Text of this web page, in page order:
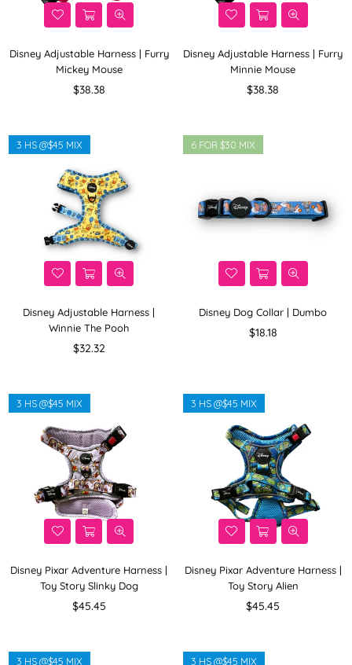
Disney Adjustable Harness | Furry
Mickey Mouse
Regular
$38.38
Disney Adjustable Harness | Furry
Minnie Mouse
Regular
$38.38
Disney Adjustable Harness |
Winnie The Pooh
Regular
$32.32
3 HS @$45 MIX
Disney Dog Collar | Dumbo
Regular
$18.18
6 FOR $30 MIX
Disney Pixar Adventure Harness |
Toy Story Slinky Dog
Regular
$45.45
3 HS @$45 MIX
Disney Pixar Adventure Harness |
Toy Story Alien
Regular
$45.45
3 HS @$45 MIX
3 HS @$45 MIX 3 HS @$45 MIX